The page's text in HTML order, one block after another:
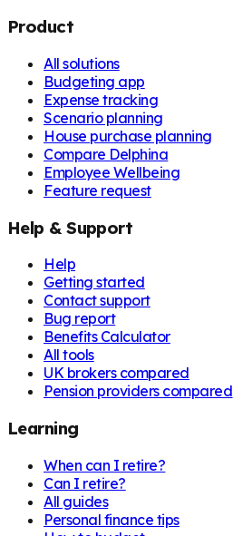
Product
All solutions
Budgeting app
Expense tracking
Scenario planning
House purchase planning
Compare Delphina
Employee Wellbeing
Feature request
Help & Support
Help
Getting started
Contact support
Bug report
Benefits Calculator
All tools
UK brokers compared
Pension providers compared
Learning
When can I retire?
Can I retire?
All guides
Personal finance tips